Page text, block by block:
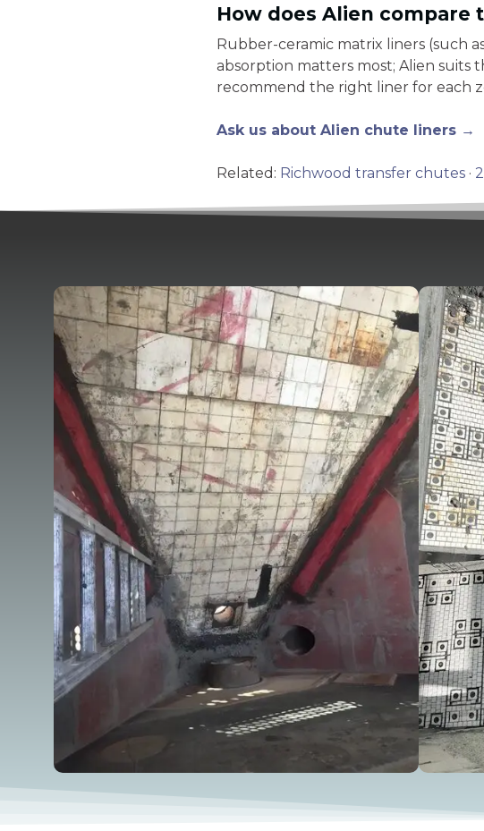
How does Alien compare
Rubber-ceramic matrix liners (such
absorption matters most; Alien suits
recommend the right liner for each
Ask us about Alien chute liners →
Related: Richwood transfer chutes ·